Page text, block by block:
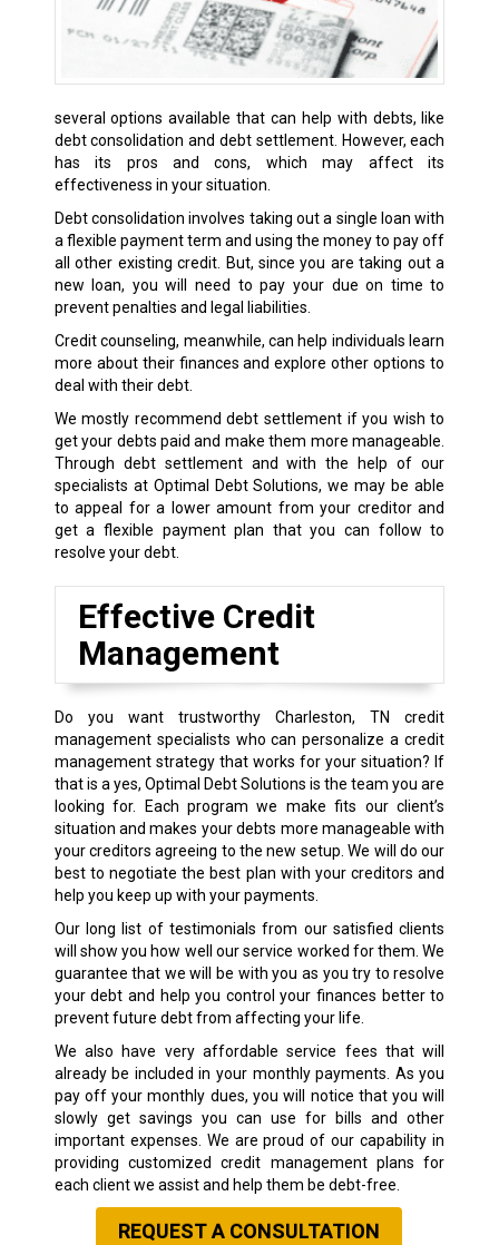
several options available that can help with debts, like
debt consolidation and debt settlement. However, each
has its pros and cons, which may affect its
effectiveness in your situation.
Debt consolidation involves taking out a single loan with
a flexible payment term and using the money to pay off
all other existing credit. But, since you are taking out a
new loan, you will need to pay your due on time to
prevent penalties and legal liabilities.
Credit counseling, meanwhile, can help individuals learn
more about their finances and explore other options to
deal with their debt.
We mostly recommend debt settlement if you wish to
get your debts paid and make them more manageable.
Through debt settlement and with the help of our
specialists at Optimal Debt Solutions, we may be able
to appeal for a lower amount from your creditor and
get a flexible payment plan that you can follow to
resolve your debt.
Effective Credit
Management
Do you want trustworthy Charleston, TN credit
management specialists who can personalize a credit
management strategy that works for your situation? If
that is a yes, Optimal Debt Solutions is the team you are
looking for. Each program we make fits our client’s
situation and makes your debts more manageable with
your creditors agreeing to the new setup. We will do our
best to negotiate the best plan with your creditors and
help you keep up with your payments.
Our long list of testimonials from our satisfied clients
will show you how well our service worked for them. We
guarantee that we will be with you as you try to resolve
your debt and help you control your finances better to
prevent future debt from affecting your life.
We also have very affordable service fees that will
already be included in your monthly payments. As you
pay off your monthly dues, you will notice that you will
slowly get savings you can use for bills and other
important expenses. We are proud of our capability in
providing customized credit management plans for
each client we assist and help them be debt-free.
REQUEST A CONSULTATION